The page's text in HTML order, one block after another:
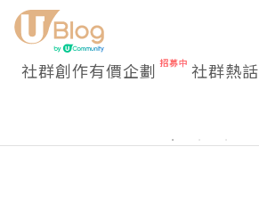
社群創作有價企劃 社群熱話